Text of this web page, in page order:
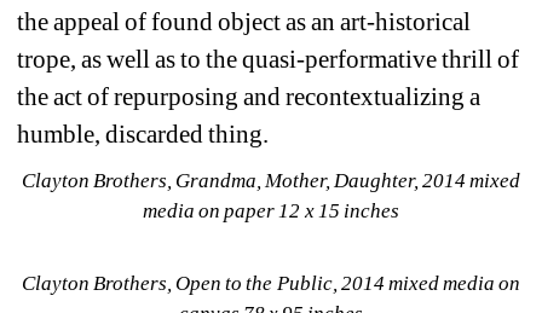
the appeal of found object as an art-historical
trope, as well as to the quasi-performative thrill of
the act of repurposing and recontextualizing a
humble, discarded thing.
Clayton Brothers, Grandma, Mother, Daughter, 2014 mixed
media on paper 12 x 15 inches
Clayton Brothers, Open to the Public, 2014 mixed media on